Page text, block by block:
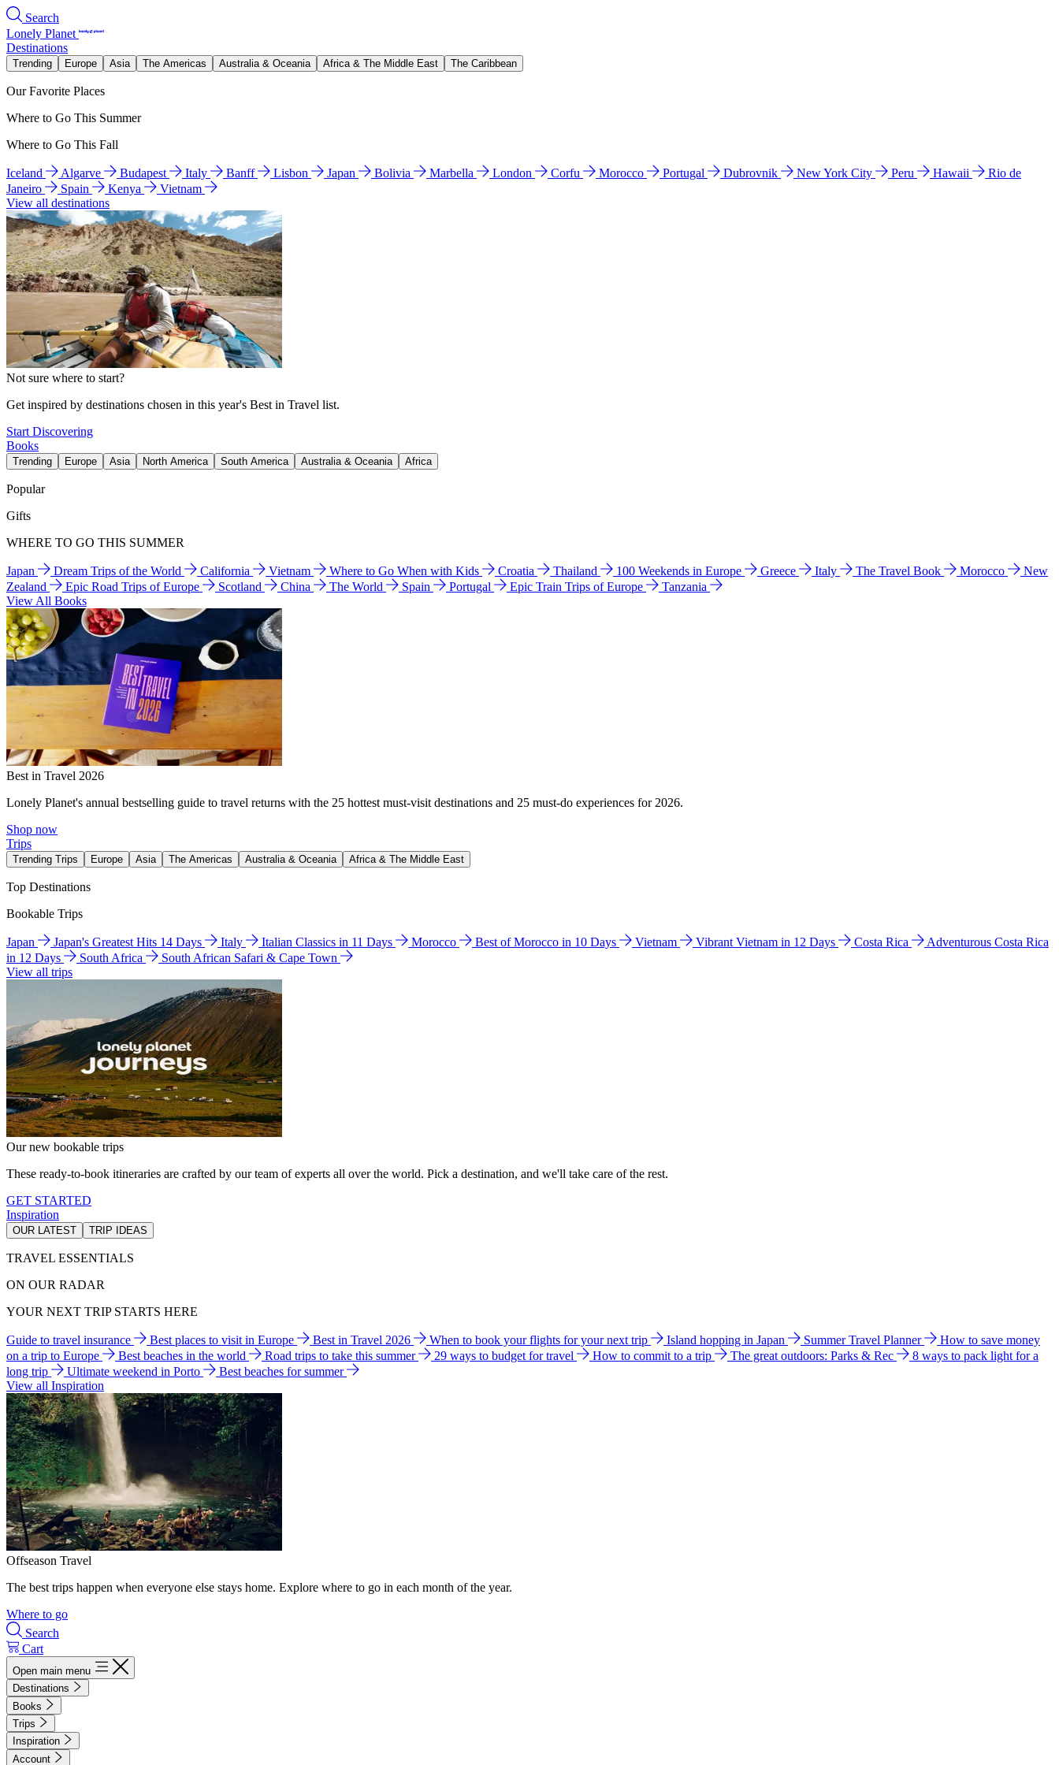
Search
Lonely Planet
Destinations
Trending Europe Asia The Americas Australia & Oceania Africa & The Middle East The Caribbean
Our Favorite Places
Where to Go This Summer
Where to Go This Fall
Iceland Algarve Budapest Italy Banff Lisbon Japan Bolivia Marbella London Corfu Morocco Portugal Dubrovnik New York City Peru Hawaii
Rio de
Janeiro
Spain Kenya
Vietnam
View all destinations
Not sure where to start?
Get inspired by destinations chosen in this year's Best in Travel list.
Start Discovering
Books
Trending Europe Asia North America South America Australia & Oceania Africa
Popular
Gifts
WHERE TO GO THIS SUMMER
Japan Dream Trips of the World California Vietnam Where to Go When with Kids Croatia Thailand 100 Weekends in Europe Greece Italy The Travel Book Morocco
New
Zealand
Epic Road Trips of Europe Scotland China The World Spain Portugal Epic Train Trips of Europe
Tanzania
View All Books
Best in Travel 2026
Lonely Planet's annual bestselling guide to travel returns with the 25 hottest must-visit destinations and 25 must-do experiences for 2026.
Shop now
Trips
Trending Trips Europe Asia The Americas Australia & Oceania Africa & The Middle East
Top Destinations
Bookable Trips
Japan Japan's Greatest Hits 14 Days Italy Italian Classics in 11 Days Morocco Best of Morocco in 10 Days Vietnam Vibrant Vietnam in 12 Days Costa Rica
Adventurous Costa Rica
in 12 Days
South Africa
South African Safari & Cape Town
View all trips
Our new bookable trips
These ready-to-book itineraries are crafted by our team of experts all over the world. Pick a destination, and we'll take care of the rest.
GET STARTED
Inspiration
OUR LATEST TRIP IDEAS
TRAVEL ESSENTIALS
ON OUR RADAR
YOUR NEXT TRIP STARTS HERE
Guide to travel insurance Best places to visit in Europe Best in Travel 2026 When to book your flights for your next trip Island hopping in Japan Summer Travel Planner
How to save money
on a trip to Europe
Best beaches in the world Road trips to take this summer 29 ways to budget for travel How to commit to a trip The great outdoors: Parks & Rec
8 ways to pack light for a
long trip
Ultimate weekend in Porto
Best beaches for summer
View all Inspiration
Offseason Travel
The best trips happen when everyone else stays home. Explore where to go in each month of the year.
Where to go
Search
Cart
Open main menu
Destinations
Books
Trips
Inspiration
Account